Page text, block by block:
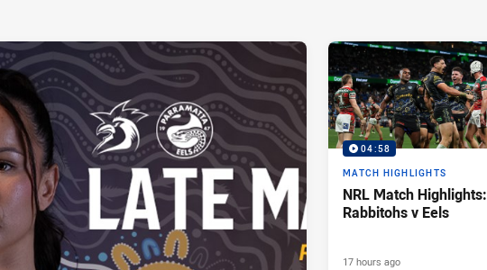
04:58
MATCH HIGHLIGHTS
NRL Match Highlights:
Rabbitohs v Eels
17 hours ago